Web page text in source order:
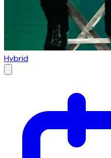
Hybrid